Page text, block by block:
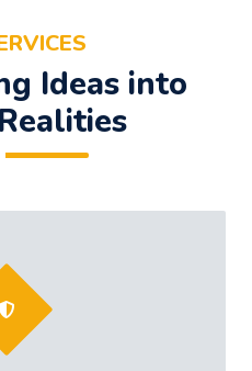
Ideas into